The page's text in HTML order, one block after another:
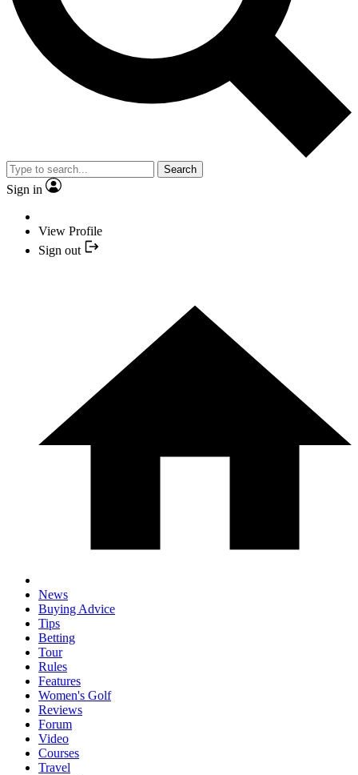
Search
Sign in
View Profile
Sign out
News
Buying Advice
Tips
Betting
Tour
Rules
Features
Women's Golf
Reviews
Forum
Video
Courses
Travel